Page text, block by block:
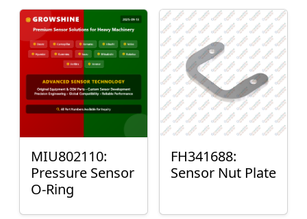
MIU802110:
Pressure Sensor
O-Ring
FH341688:
Sensor Nut Plate